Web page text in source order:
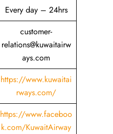
Every day – 24hrs
customer-
relations@kuwaitairw
ays.com
https://www.kuwaitai
rways.com/
https://www.faceboo
k.com/KuwaitAirway